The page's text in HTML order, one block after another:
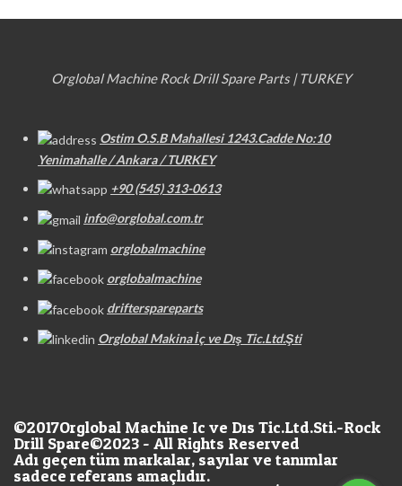
Orglobal Machine Rock Drill Spare Parts | TURKEY
Ostim O.S.B Mahallesi 1243.Cadde No:10
Yenimahalle / Ankara / TURKEY
+90 (545) 313-0613
info@orglobal.com.tr
orglobalmachine
orglobalmachine
drifterspareparts
Orglobal Makina İç ve Dış Tic.Ltd.Şti
©2017Orglobal Machine Ic ve Dıs Tic.Ltd.Sti.-Rock
Drill Spare©2023 - All Rights Reserved
Adı geçen tüm markalar, sayılar ve tanımlar
sadece referans amaçlıdır.